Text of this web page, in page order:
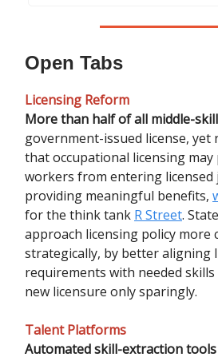
Open Tabs
Licensing Reform
More than half of all middle-
government-issued license, yet
that occupational licensing
workers from entering
providing meaningful benefits,
for the think tank R Street.
approach licensing policy more
strategically, by better aligning
requirements with needed
new licensure only sparingly.
Talent Platforms
Automated skill-extraction